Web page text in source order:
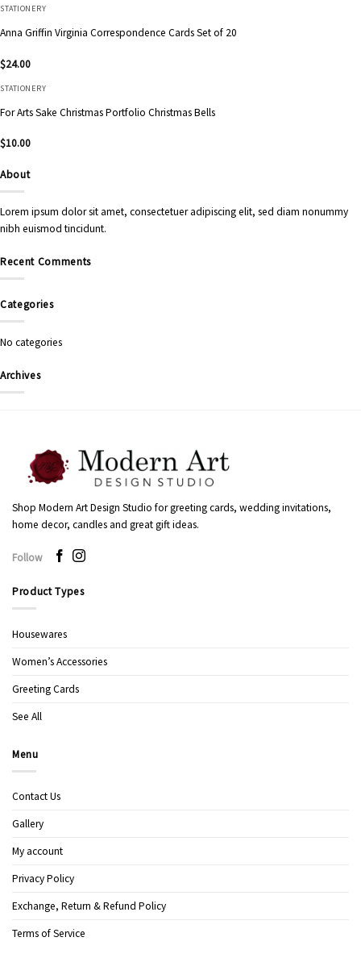
STATIONERY
Anna Griffin Virginia Correspondence Cards Set of 20
$24.00
STATIONERY
For Arts Sake Christmas Portfolio Christmas Bells
$10.00
About
Lorem ipsum dolor sit amet, consectetuer adipiscing elit, sed diam nonummy
nibh euismod tincidunt.
Recent Comments
Categories
No categories
Archives
Shop Modern Art Design Studio for greeting cards, wedding invitations,
home decor, candles and great gift ideas.
Follow
Product Types
Housewares
Women’s Accessories
Greeting Cards
See All
Menu
Contact Us
Gallery
My account
Privacy Policy
Exchange, Return & Refund Policy
Terms of Service